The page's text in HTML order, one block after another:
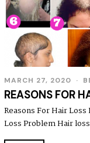
MARCH 27, 2020
REASONS FOR
Reasons For Hair Loss
Loss Problem Hair